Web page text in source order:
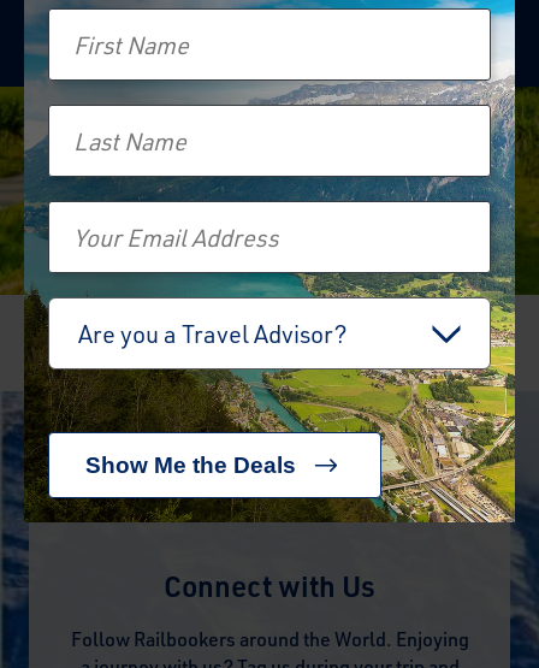
Connect with Us
Follow Railbookers around the World. Enjoying
Are you a Travel Advisor?